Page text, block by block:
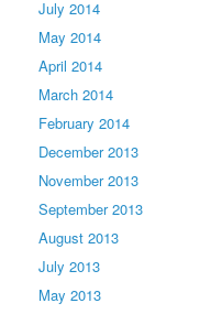
July 2014
May 2014
April 2014
March 2014
February 2014
December 2013
November 2013
September 2013
August 2013
July 2013
May 2013